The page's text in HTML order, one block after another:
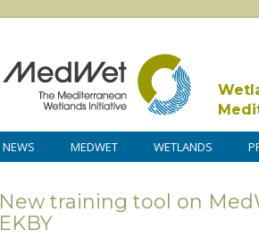
NEWS MEDWET WETLANDS
New training tool on
EKBY